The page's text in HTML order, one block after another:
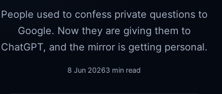
People used to confess private questions to
Google. Now they are giving them to
ChatGPT, and the mirror is getting personal.
8 Jun 20263 min read